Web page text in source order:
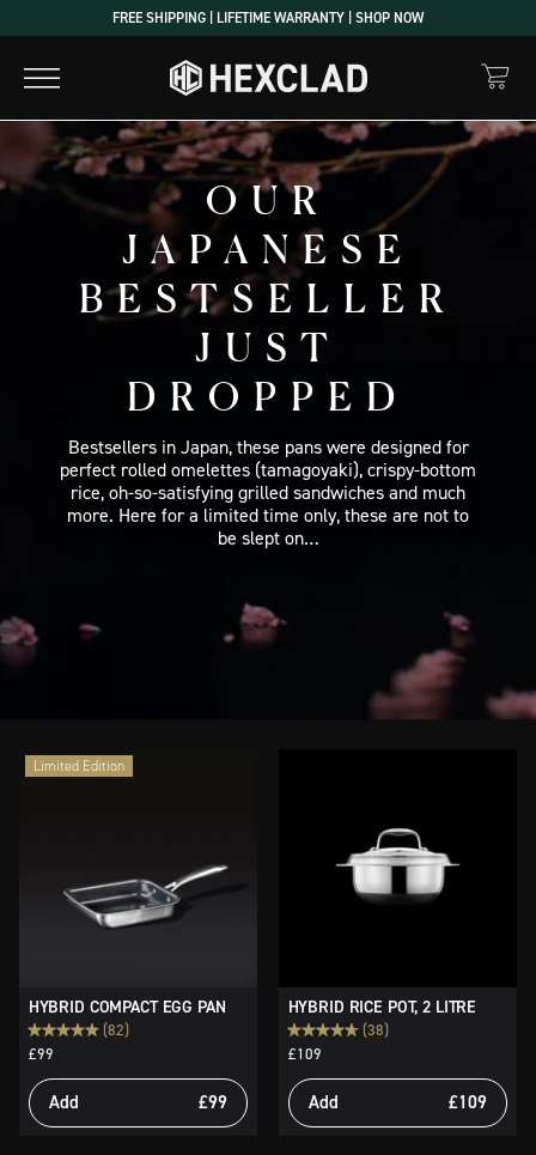
to
content
FREE SHIPPING | LIFETIME WARRANTY | SHOP NOW
OUR
JAPANESE
BESTSELLER
JUST
DROPPED
Bestsellers in Japan, these pans were designed for
perfect rolled omelettes (tamagoyaki), crispy-bottom
rice, oh-so-satisfying grilled sandwiches and much
more. Here for a limited time only, these are not to
be slept on…
Limited Edition
HYBRID COMPACT EGG PAN
(82)
£99
Add £99
HYBRID RICE POT, 2 LITRE
(38)
£109
Add £109